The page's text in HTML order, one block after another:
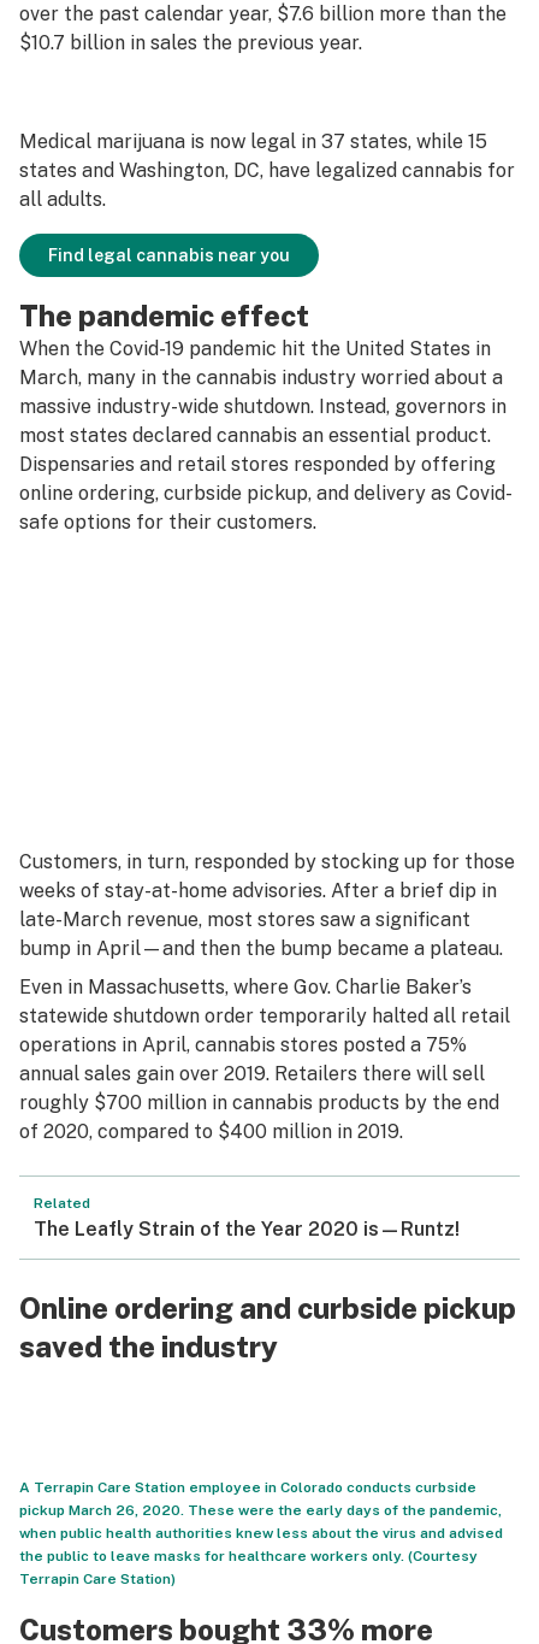
over the past calendar year, $7.6 billion more than the
$10.7 billion in sales the previous year.
Medical marijuana is now legal in 37 states, while 15
states and Washington, DC, have legalized cannabis for
all adults.
Find legal cannabis near you
The pandemic effect
When the Covid-19 pandemic hit the United States in
March, many in the cannabis industry worried about a
massive industry-wide shutdown. Instead, governors in
most states declared cannabis an essential product.
Dispensaries and retail stores responded by offering
online ordering, curbside pickup, and delivery as Covid-
safe options for their customers.
Customers, in turn, responded by stocking up for those
weeks of stay-at-home advisories. After a brief dip in
late-March revenue, most stores saw a significant
bump in April—and then the bump became a plateau.
Even in Massachusetts, where Gov. Charlie Baker’s
statewide shutdown order temporarily halted all retail
operations in April, cannabis stores posted a 75%
annual sales gain over 2019. Retailers there will sell
roughly $700 million in cannabis products by the end
of 2020, compared to $400 million in 2019.
Related
The Leafly Strain of the Year 2020 is—Runtz!
Online ordering and curbside pickup
saved the industry
A Terrapin Care Station employee in Colorado conducts curbside
pickup March 26, 2020. These were the early days of the pandemic,
when public health authorities knew less about the virus and advised
the public to leave masks for healthcare workers only. (Courtesy
Terrapin Care Station)
Customers bought 33% more